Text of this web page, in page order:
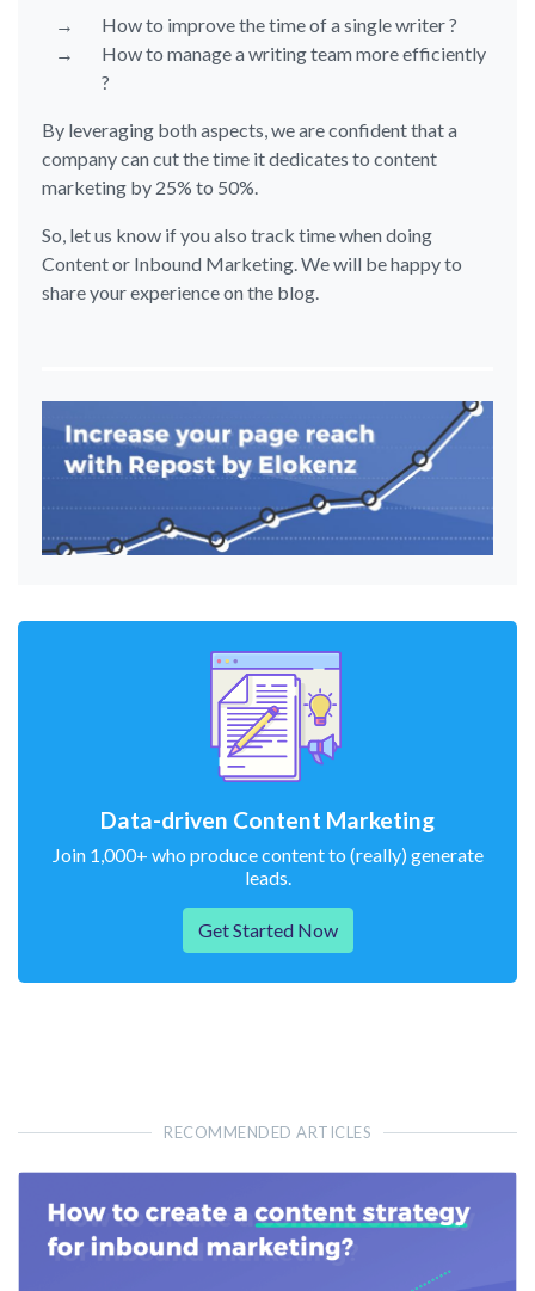
How to improve the time of a single writer ?
How to manage a writing team more efficiently
?
By leveraging both aspects, we are confident that a
company can cut the time it dedicates to content
marketing by 25% to 50%.
So, let us know if you also track time when doing
Content or Inbound Marketing. We will be happy to
share your experience on the blog.
Data-driven Content Marketing
Join 1,000+ who produce content to (really) generate
leads.
Get Started Now
RECOMMENDED ARTICLES